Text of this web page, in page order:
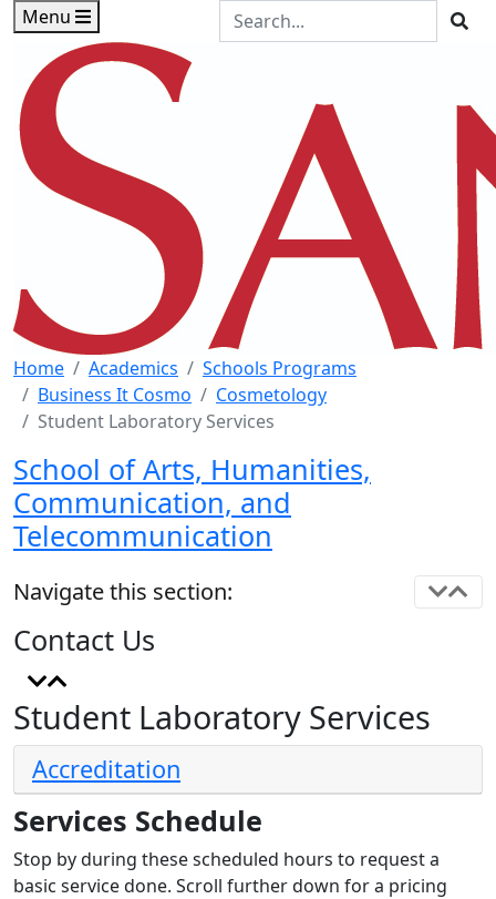
Skip to main content
Skip to footer content
Menu
Search the Site
Home Academics
Schools Programs
Business It Cosmo
Cosmetology
Student Laboratory Services
Student Laboratory Services
Accreditation
Services Schedule
Stop by during these scheduled hours to request a
basic service done. Scroll further down for a pricing
School of Arts, Humanities,
Communication, and
Telecommunication
Navigate this section:
Contact Us